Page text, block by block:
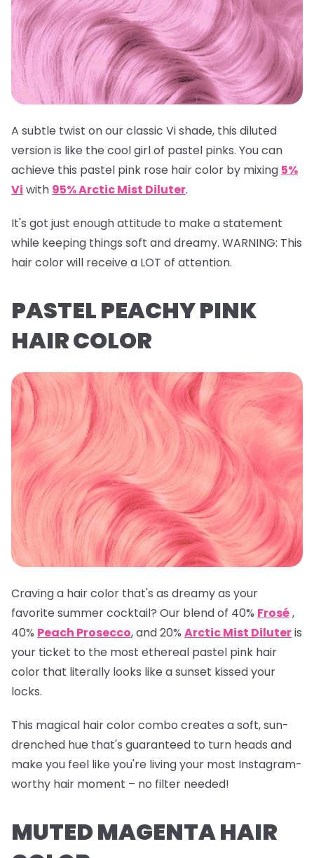
A subtle twist on our classic Vi shade, this diluted
version is like the cool girl of pastel pinks. You can
achieve this pastel pink rose hair color by mixing 5%
Vi with 95% Arctic Mist Diluter.
It's got just enough attitude to make a statement
while keeping things soft and dreamy. WARNING: This
hair color will receive a LOT of attention.
PASTEL PEACHY PINK
HAIR COLOR
Craving a hair color that's as dreamy as your
favorite summer cocktail? Our blend of 40% Frosé,
40% Peach Prosecco, and 20% Arctic Mist Diluteris
your ticket to the most ethereal pastel pink hair
color that literally looks like a sunset kissed your
locks.
This magical hair color combo creates a soft, sun-
drenched hue that's guaranteed to turn heads and
make you feel like you're living your most Instagram-
worthy hair moment – no filter needed!
MUTED MAGENTA HAIR